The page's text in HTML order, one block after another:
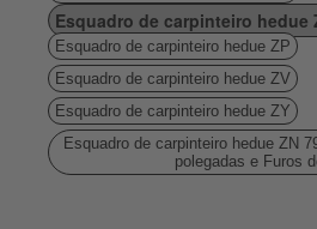
Esquadro de carpinteiro hedue
Esquadro de carpinteiro hedue ZP
Esquadro de carpinteiro hedue ZV
Esquadro de carpinteiro hedue ZY
Esquadro de carpinteiro hedue ZN
polegadas e Furos